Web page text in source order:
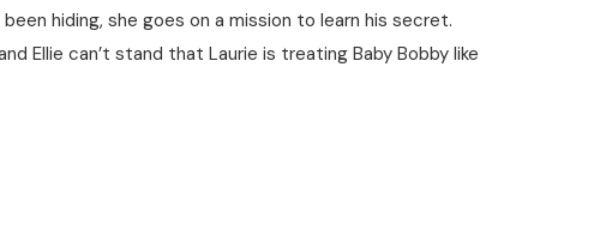
hiding, she goes on a mission to learn his secret.
Ellie can’t stand that Laurie is treating Baby Bobby like